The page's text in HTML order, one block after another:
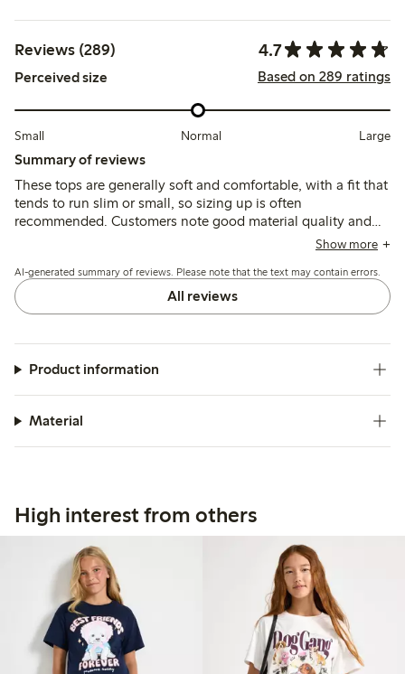
Reviews (289) 4.7
Perceived size Based on 289 ratings
Small Normal Large
Summary of reviews
These tops are generally soft and comfortable, with a fit that
tends to run slim or small, so sizing up is often
recommended. Customers note good material quality and
durability, though some mention a wide neckline andShow more
AI-generated summary of reviews. Please note that the text may contain errors.
All reviews
Product information
Material
High interest from others